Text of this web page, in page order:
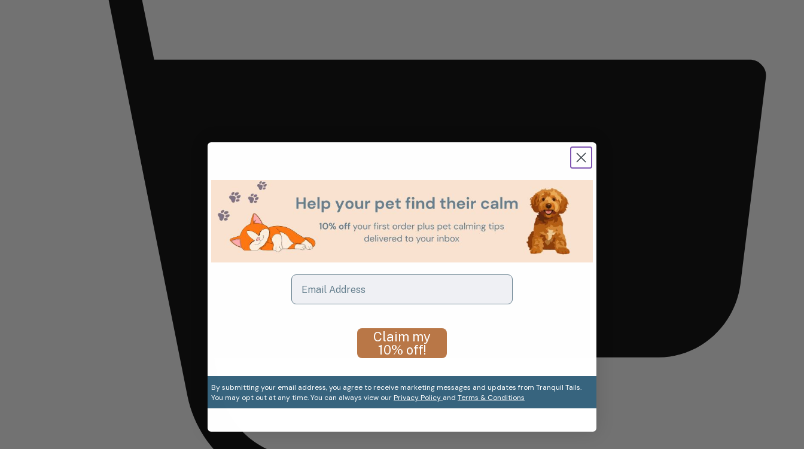
Email
Claim my
10% off!
By submitting your email address, you agree to receive marketing messages and updates from Tranquil Tails.
You may opt out at any time. You can always view our Privacy Policy and Terms & Conditions